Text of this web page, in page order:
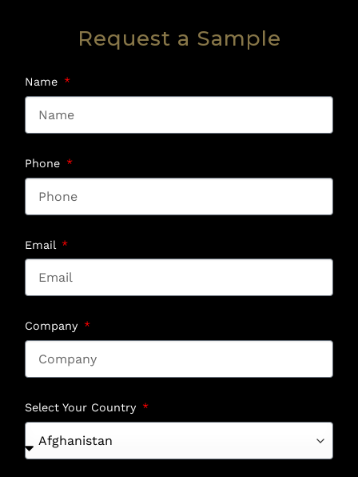
Request a Sample
Name
Phone
Email
Company
Select Your Country